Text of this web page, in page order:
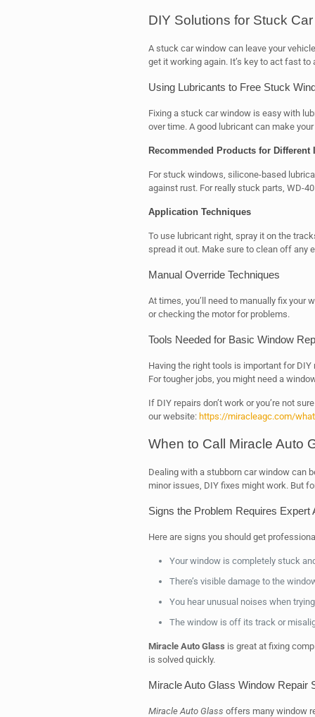
DIY Solutions for Stuck
A stuck car window can leave your
get it working again. It’s key to act fast
Using Lubricants to Free Stuck
Fixing a stuck car window is easy with
over time. A good lubricant can make
Recommended Products for Different
For stuck windows, silicone-based
against rust. For really stuck parts, WD-
Application Techniques
To use lubricant right, spray it on the
spread it out. Make sure to clean off any
Manual Override Techniques
At times, you’ll need to manually fix your
or checking the motor for problems.
Tools Needed for Basic Window
Having the right tools is important for DIY
For tougher jobs, you might need a
If DIY repairs don’t work or you’re not
our website: https://miracleagc.com/
When to Call Miracle Auto
Dealing with a stubborn car window can
minor issues, DIY fixes might work. But
Signs the Problem Requires Expert
Here are signs you should get
Your window is completely stuck
There’s visible damage to the
You hear unusual noises when
The window is off its track or
Miracle Auto Glass is great at fixing
is solved quickly.
Miracle Auto Glass Window Repair
Miracle Auto Glass offers many window